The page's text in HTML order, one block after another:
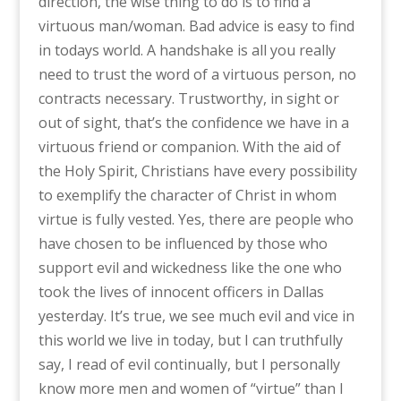
virtuous man/woman. Bad advice is easy to find
in todays world. A handshake is all you really
need to trust the word of a virtuous person, no
contracts necessary. Trustworthy, in sight or
out of sight, that’s the confidence we have in a
virtuous friend or companion. With the aid of
the Holy Spirit, Christians have every possibility
to exemplify the character of Christ in whom
virtue is fully vested. Yes, there are people who
have chosen to be influenced by those who
support evil and wickedness like the one who
took the lives of innocent officers in Dallas
yesterday. It’s true, we see much evil and vice in
this world we live in today, but I can truthfully
say, I read of evil continually, but I personally
know more men and women of “virtue” than I